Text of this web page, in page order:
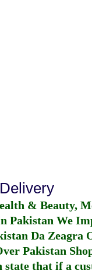
& Beauty,
Pakistan We
Da Zeagra
Pakistan
that if a